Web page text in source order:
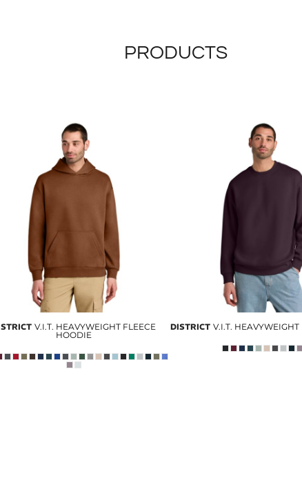
V.I.T. HEAVYWEIGHT FLEECE
HOODIE
DISTRICT V.I.T.